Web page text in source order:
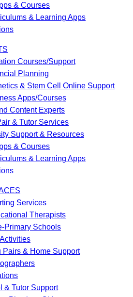
& Courses
& Learning Apps
Courses/Support
Planning
& Stem Cell Online Support
Apps/Courses
Content Experts
& Tutor Services
Support & Resources
& Courses
& Learning Apps
Services
Therapists
Primary Schools
Pairs & Home Support
& Tutor Support